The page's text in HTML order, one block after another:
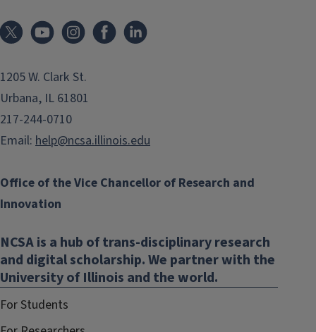
1205 W. Clark St.
Urbana, IL 61801
217-244-0710
Email: help@ncsa.illinois.edu
Office of the Vice Chancellor of Research and
Innovation
NCSA is a hub of trans-disciplinary research
and digital scholarship. We partner with the
University of Illinois and the world.
For Students